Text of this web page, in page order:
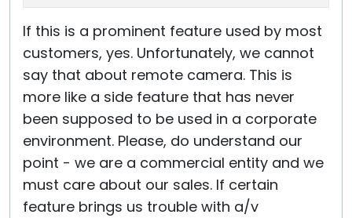
If this is a prominent feature used by most
customers, yes. Unfortunately, we cannot
say that about remote camera. This is
more like a side feature that has never
been supposed to be used in a corporate
environment. Please, do understand our
point - we are a commercial entity and we
must care about our sales. If certain
feature brings us trouble with a/v